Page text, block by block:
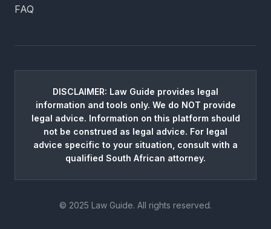
FAQ
DISCLAIMER: Law Guide provides legal
information and tools only. We do NOT provide
legal advice. Information on this platform should
not be construed as legal advice. For legal
advice specific to your situation, consult with a
qualified South African attorney.
© 2025 Law Guide. All rights reserved.